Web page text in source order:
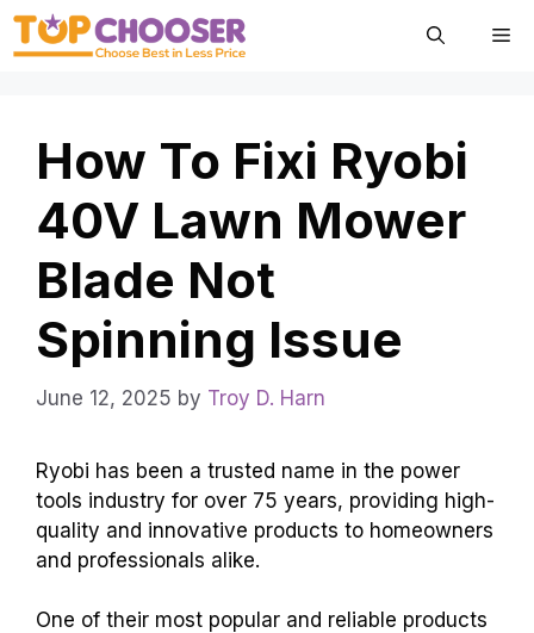
Skip
How To Fixi Ryobi
40V Lawn Mower
Blade Not
Spinning Issue
June 12, 2025 by Troy D. Harn
Ryobi has been a trusted name in the power
tools industry for over 75 years, providing high-
quality and innovative products to homeowners
and professionals alike.
One of their most popular and reliable products